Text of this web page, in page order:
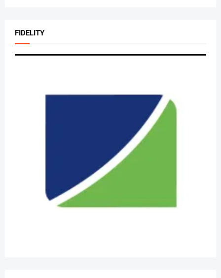
FIDELITY